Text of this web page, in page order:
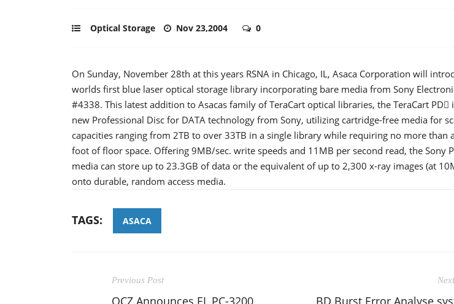
Optical Storage Nov 23,2004 0
On Sunday, November 28th at this years RSNA in Chicago, IL, Asaca Corporation will
worlds first blue laser optical storage library incorporating bare media from Sony
#4338. This latest addition to Asacas family of TeraCart optical libraries, the TeraCart PD
new Professional Disc for DATA technology from Sony, utilizing cartridge-free media for
capacities ranging from 2TB to over 33TB in a single library while requiring no more than
foot of floor space. Offering 9MB/sec. write speeds and 11MB per second read, the Sony
media can store up to 23.3GB of data or the equivalent of up to 2,300 x-ray images (at
onto durable, random access media.
TAGS: ASACA
Previous Post
OCZ Announces EL PC-3200
BD Burst Error Analyse